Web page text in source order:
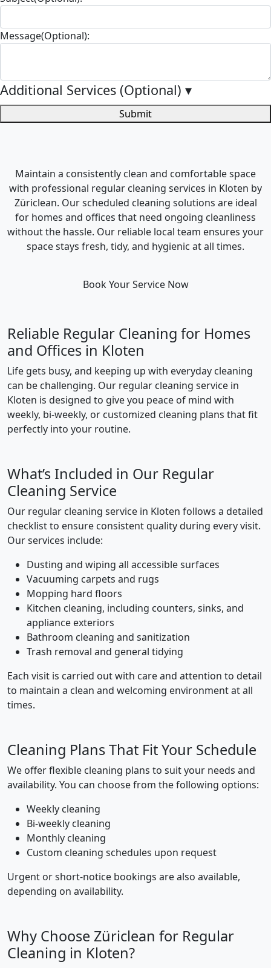
Message(Optional):
Additional Services (Optional) ▾
Submit
Maintain a consistently clean and comfortable space
with professional regular cleaning services in Kloten by
Züriclean. Our scheduled cleaning solutions are ideal
for homes and offices that need ongoing cleanliness
without the hassle. Our reliable local team ensures your
space stays fresh, tidy, and hygienic at all times.
Book Your Service Now
Reliable Regular Cleaning for Homes
and Offices in Kloten
Life gets busy, and keeping up with everyday cleaning
can be challenging. Our regular cleaning service in
Kloten is designed to give you peace of mind with
weekly, bi-weekly, or customized cleaning plans that fit
perfectly into your routine.
What’s Included in Our Regular
Cleaning Service
Our regular cleaning service in Kloten follows a detailed
checklist to ensure consistent quality during every visit.
Our services include:
Dusting and wiping all accessible surfaces
Vacuuming carpets and rugs
Mopping hard floors
Kitchen cleaning, including counters, sinks, and
appliance exteriors
Bathroom cleaning and sanitization
Trash removal and general tidying
Each visit is carried out with care and attention to detail
to maintain a clean and welcoming environment at all
times.
Cleaning Plans That Fit Your Schedule
We offer flexible cleaning plans to suit your needs and
availability. You can choose from the following options:
Weekly cleaning
Bi-weekly cleaning
Monthly cleaning
Custom cleaning schedules upon request
Urgent or short-notice bookings are also available,
depending on availability.
Why Choose Züriclean for Regular
Cleaning in Kloten?